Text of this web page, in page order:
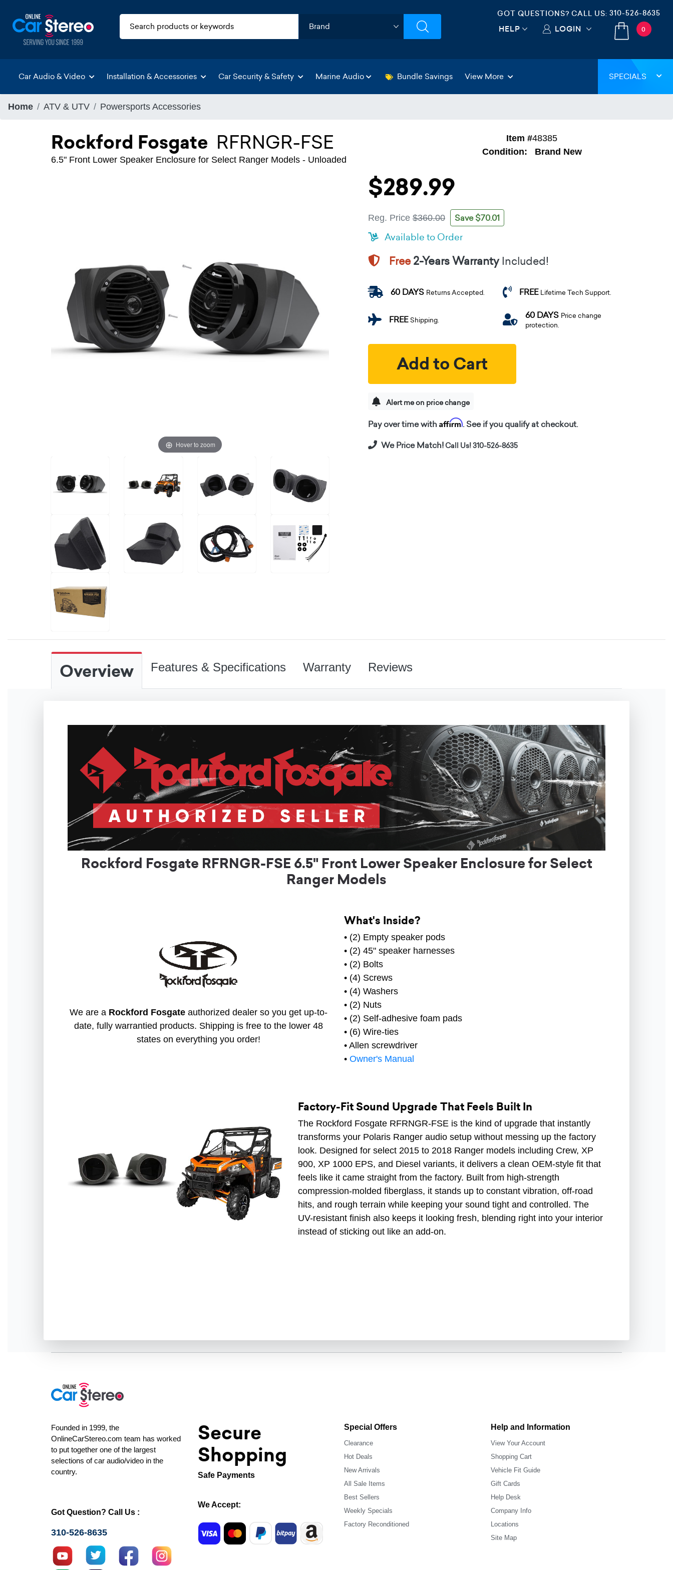
GOT QUESTIONS? CALL US: 310-526-8635
HELP LOGIN 0
Car Audio & Video Installation & Accessories Car Security & Safety Marine Audio Bundle Savings View More SPECIALS
Home ATV & UTV Powersports Accessories
Rockford Fosgate RFRNGR-FSE
6.5" Front Lower Speaker Enclosure for Select Ranger Models - Unloaded
Item #48385
Condition:
Brand New
Hover to zoom
$289.99
Reg. Price $360.00 Save $70.01
Available to Order
Free2-Years Warranty Included!
60 DAYS Returns Accepted. FREE Lifetime Tech Support.
FREEShipping. 60 DAYS Price change
protection.
Add to Cart
Alert me on price change
Pay over time with Affirm. See if you qualify at checkout.
We Price Match!Call Us! 310-526-8635
Overview Features & Specifications Warranty Reviews
Rockford Fosgate RFRNGR-FSE 6.5" Front Lower Speaker Enclosure for Select
Ranger Models
We are a Rockford Fosgateauthorized dealer so you get up-to-
date, fully warrantied products. Shipping is free to the lower 48
states on everything you order!
What's Inside?
• (2) Empty speaker pods
• (2) 45" speaker harnesses
• (2) Bolts
• (4) Screws
• (4) Washers
• (2) Nuts
• (2) Self-adhesive foam pads
• (6) Wire-ties
• Allen screwdriver
• Owner's Manual
Factory-Fit Sound Upgrade That Feels Built In
The Rockford Fosgate RFRNGR-FSE is the kind of upgrade that instantly
transforms your Polaris Ranger audio setup without messing up the factory
look. Designed for select 2015 to 2018 Ranger models including Crew, XP
900, XP 1000 EPS, and Diesel variants, it delivers a clean OEM-style fit that
feels like it came straight from the factory. Built from high-strength
compression-molded fiberglass, it stands up to constant vibration, off-road
hits, and rough terrain while keeping your sound tight and controlled. The
UV-resistant finish also keeps it looking fresh, blending right into your interior
instead of sticking out like an add-on.
Founded in 1999, the
OnlineCarStereo.com team has worked
to put together one of the largest
selections of car audio/video in the
country.
Got Question? Call Us :
310-526-8635
Secure
Shopping
Safe Payments
We Accept:
Special Offers
Clearance
Hot Deals
New Arrivals
All Sale Items
Best Sellers
Weekly Specials
Factory Reconditioned
Help and Information
View Your Account
Shopping Cart
Vehicle Fit Guide
Gift Cards
Help Desk
Company Info
Locations
Site Map